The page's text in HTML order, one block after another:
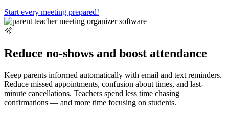
Start every meeting prepared!
Reduce no-shows and boost attendance
Keep parents informed automatically with email and text reminders.
Reduce missed appointments, confusion about times, and last-
minute cancellations. Teachers spend less time chasing
confirmations — and more time focusing on students.